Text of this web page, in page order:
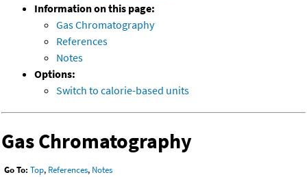
Information on this page:
Gas Chromatography
References
Notes
Options:
Switch to calorie-based units
Gas Chromatography
Go To: Top, References, Notes